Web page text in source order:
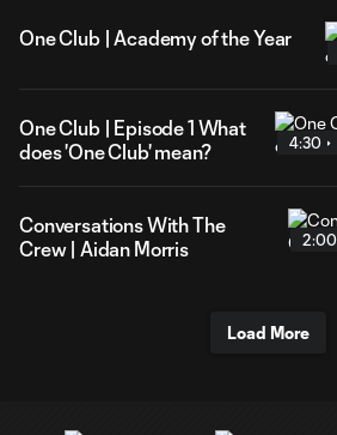
One Club | Academy of the Year
One Club | Episode 1 What
does 'One Club' mean?
4:30
Conversations With The
Crew | Aidan Morris
2:00
Load More